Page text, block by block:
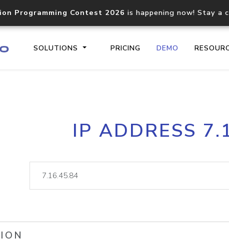
Programming Contest 2026 is happening now! Stay a
SOLUTIONS PRICING DEMO
Core IP geolocation API
documentation
lookup
IP ADDRESS